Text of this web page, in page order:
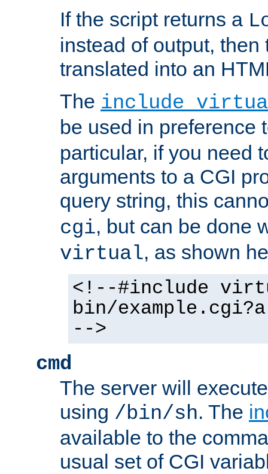
If the script returns a
instead of output, then
translated into an
The include
be used in preference
particular, if you need
arguments to a CGI
query string, this
cgi, but can be done
virtual, as shown
<!--#include
bin/
-->
cmd
The server will
using /bin/sh. The
available to the
usual set of CGI